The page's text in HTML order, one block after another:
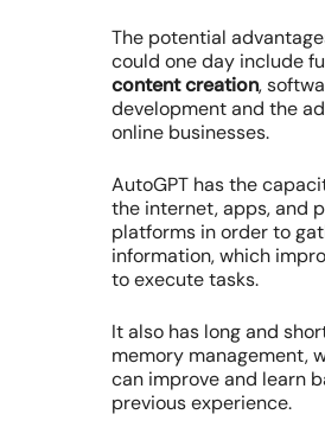
The potential
could one day include
content creation,
development and the
online businesses.
AutoGPT has the
the internet, apps, and
platforms in order to
information, which
to execute tasks.
It also has long and
memory management,
can improve and learn
previous experience.